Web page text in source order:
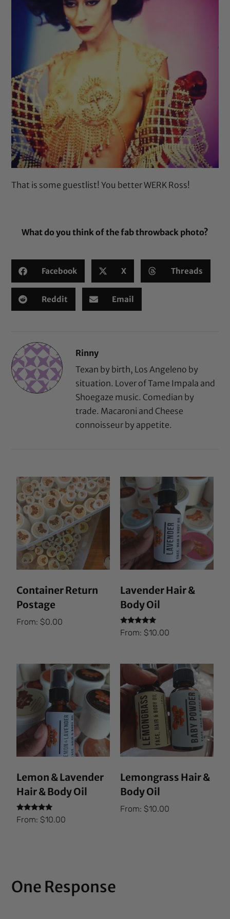
That is some guestlist! You better WERK Ross!
What do you think of the fab throwback photo?
Facebook X Threads
Reddit Email
Rinny
Texan by birth, Los Angeleno by
situation. Lover of Tame Impala and
Shoegaze music. Comedian by
trade. Macaroni and Cheese
connoisseur by appetite.
Container Return
Postage
From:$0.00
Lavender Hair &
Body Oil
Rated
5.00
From: $10.00
Lemon & Lavender
Hair & Body Oil
Rated
5.00
From:$10.00
Lemongrass Hair &
Body Oil
From: $10.00
One Response